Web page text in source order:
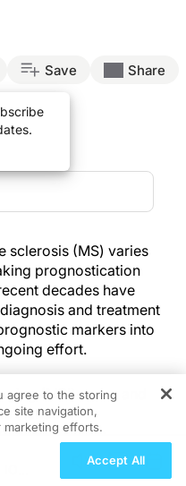
Save Share
sclerosis (MS) varies
prognostication
decades have
and treatment
markers into
effort.
(MRI) scans and
standard for
thus, the main
decision-making.
limitations: they are
agree to the storing
site navigation,
marketing efforts.
Accept All